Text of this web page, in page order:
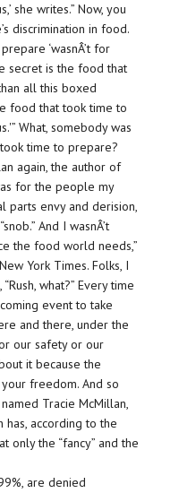
she writes.” Now, you
discrimination in food.
‘wasnÂ’t for
secret is the food that
all this boxed
food that took time to
What, somebody was
time to prepare?
again, the author of
for the people my
parts envy and derision,
And I wasnÂ’t
the food world needs,”
York Times. Folks, I
what?” Every time
event to take
and there, under the
our safety or our
it because the
freedom. And so
Tracie McMillan,
has, according to the
only the “fancy” and the
are denied